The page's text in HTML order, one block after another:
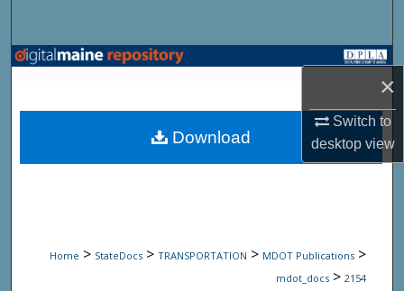
×
Switch to
desktopview
Browse State Agencies
My Account
Home > StateDocs > TRANSPORTATION > MDOT Publications >
mdot_docs > 2154
Download